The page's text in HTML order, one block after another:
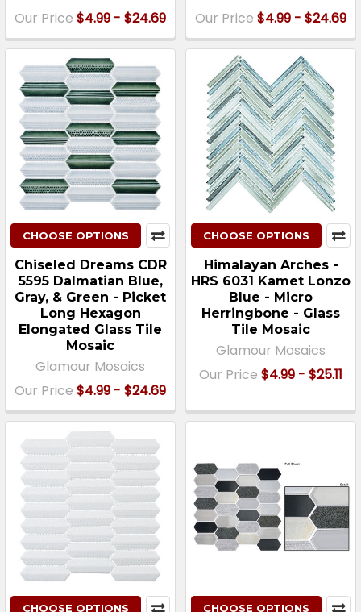
Our Price $4.99 - $24.69
Our Price $4.99 - $24.69
CHOOSE OPTIONS
Chiseled Dreams CDR
5595 Dalmatian Blue,
Gray, & Green - Picket
Long Hexagon
Elongated Glass Tile
Mosaic
Glamour Mosaics
Our Price $4.99 - $24.69
CHOOSE OPTIONS
Himalayan Arches -
HRS 6031 Kamet Lonzo
Blue - Micro
Herringbone - Glass
Tile Mosaic
Glamour Mosaics
Our Price $4.99 - $25.11
CHOOSE OPTIONS CHOOSE OPTIONS